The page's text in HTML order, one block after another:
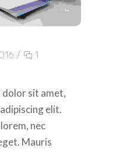
/
1
dolor sit amet,
elit.
nec
Mauris